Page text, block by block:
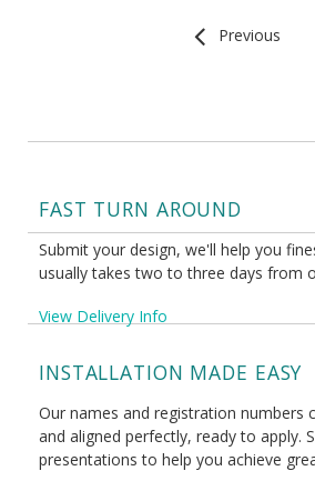
Previous
FAST TURN AROUND
Submit your design, we'll help you
usually takes two to three days from
View Delivery Info
INSTALLATION MADE EASY
Our names and registration numbers
and aligned perfectly, ready to apply.
presentations to help you achieve